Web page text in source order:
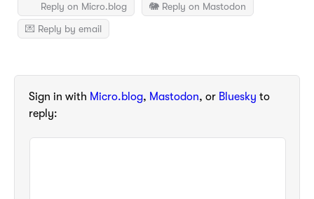
Reply on Micro.blog
🐘 Reply on Mastodon
💌 Reply by email
Sign in with Micro.blog, Mastodon, or Bluesky to
reply: